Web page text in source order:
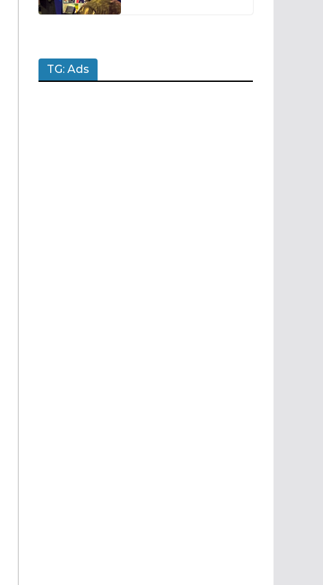
TG: Ads